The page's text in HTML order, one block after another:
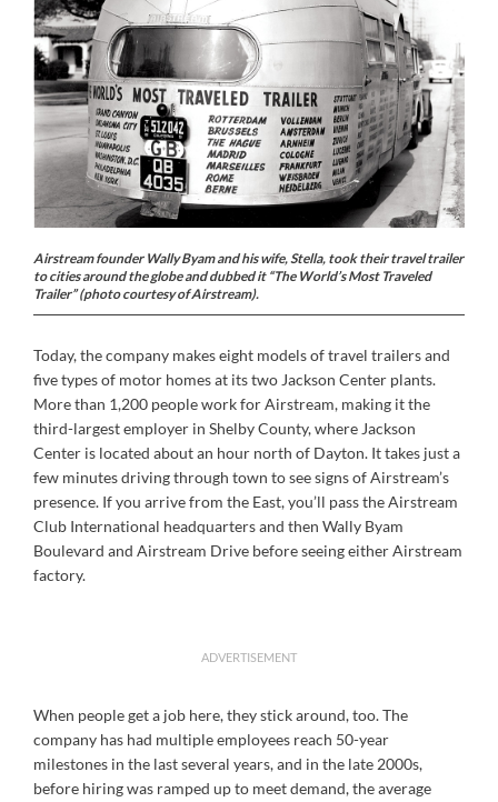
Airstream founder Wally Byam and his wife, Stella, took their travel trailer
to cities around the globe and dubbed it “The World’s Most Traveled
Trailer” (photo courtesy of Airstream).
Today, the company makes eight models of travel trailers and
five types of motor homes at its two Jackson Center plants.
More than 1,200 people work for Airstream, making it the
third-largest employer in Shelby County, where Jackson
Center is located about an hour north of Dayton. It takes just a
few minutes driving through town to see signs of Airstream’s
presence. If you arrive from the East, you’ll pass the Airstream
Club International headquarters and then Wally Byam
Boulevard and Airstream Drive before seeing either Airstream
factory.
ADVERTISEMENT
When people get a job here, they stick around, too. The
company has had multiple employees reach 50-year
milestones in the last several years, and in the late 2000s,
before hiring was ramped up to meet demand, the average